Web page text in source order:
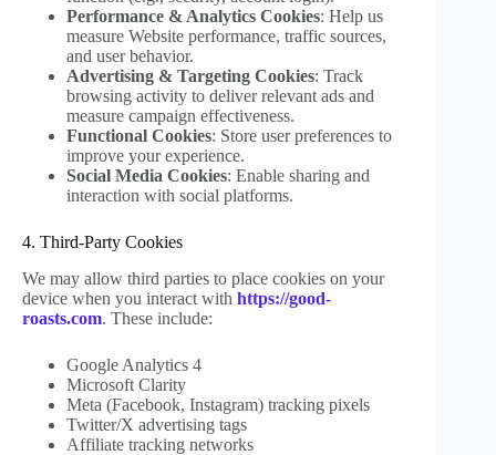
Performance & Analytics Cookies: Help us
measure Website performance, traffic sources,
and user behavior.
Advertising & Targeting Cookies: Track
browsing activity to deliver relevant ads and
measure campaign effectiveness.
Functional Cookies: Store user preferences to
improve your experience.
Social Media Cookies: Enable sharing and
interaction with social platforms.
4. Third-Party Cookies
We may allow third parties to place cookies on your
device when you interact with https://good-
roasts.com. These include:
Google Analytics 4
Microsoft Clarity
Meta (Facebook, Instagram) tracking pixels
Twitter/X advertising tags
Affiliate tracking networks